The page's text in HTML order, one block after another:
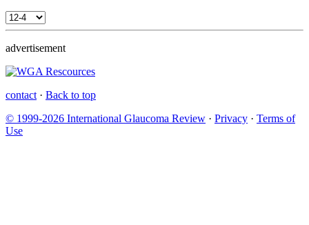
advertisement
contact · Back to top
© 1999-2026 International Glaucoma Review · Privacy · Terms of
Use